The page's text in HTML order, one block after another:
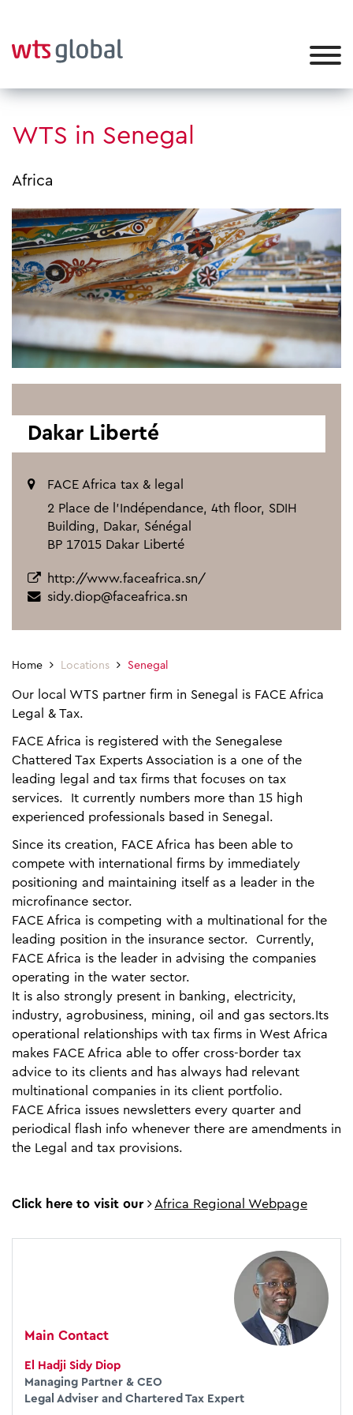
WTS in Senegal
Africa
Dakar Liberté
FACE Africa tax & legal
2 Place de l’Indépendance, 4th floor, SDIH
Building, Dakar, Sénégal
BP 17015 Dakar Liberté
http://www.faceafrica.sn/
sidy.diop@faceafrica.sn
Home Locations Senegal
Our local WTS partner firm in Senegal is FACE Africa
Legal & Tax.
FACE Africa is registered with the Senegalese
Chattered Tax Experts Association is a one of the
leading legal and tax firms that focuses on tax
services. It currently numbers more than 15 high
experienced professionals based in Senegal.
Since its creation, FACE Africa has been able to
compete with international firms by immediately
positioning and maintaining itself as a leader in the
microfinance sector.
FACE Africa is competing with a multinational for the
leading position in the insurance sector. Currently,
FACE Africa is the leader in advising the companies
operating in the water sector.
It is also strongly present in banking, electricity,
industry, agrobusiness, mining, oil and gas sectors.Its
operational relationships with tax firms in West Africa
makes FACE Africa able to offer cross-border tax
advice to its clients and has always had relevant
multinational companies in its client portfolio.
FACE Africa issues newsletters every quarter and
periodical flash info whenever there are amendments in
the Legal and tax provisions.
Click here to visit our Africa Regional Webpage
Main Contact
El Hadji Sidy Diop
Managing Partner & CEO
Legal Adviser and Chartered Tax Expert